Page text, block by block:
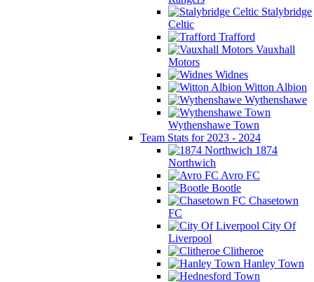
Stalybridge
Celtic
Trafford
Vauxhall
Motors
Widnes
Witton Albion
Wythenshawe
Wythenshawe Town
Team Stats for 2023 - 2024
1874
Northwich
Avro FC
Bootle
Chasetown
FC
City Of
Liverpool
Clitheroe
Hanley Town